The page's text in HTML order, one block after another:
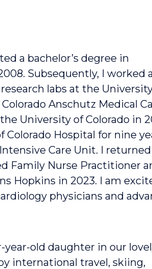
a bachelor’s degree in
Subsequently, I worked
labs at the
Anschutz Medical
University of Colorado in
Hospital for nine
Care Unit. I
Family Nurse Practitioner
Hopkins in 2023. I am
physicians and
old daughter in our
international travel, skiing,